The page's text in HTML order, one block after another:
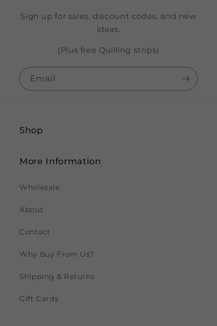
Sign up for sales, discount codes, and new
ideas.
(Plus free Quilling strips)
Email
Shop
More Information
Wholesale
About
Contact
Why Buy From Us?
Shipping & Returns
Gift Cards